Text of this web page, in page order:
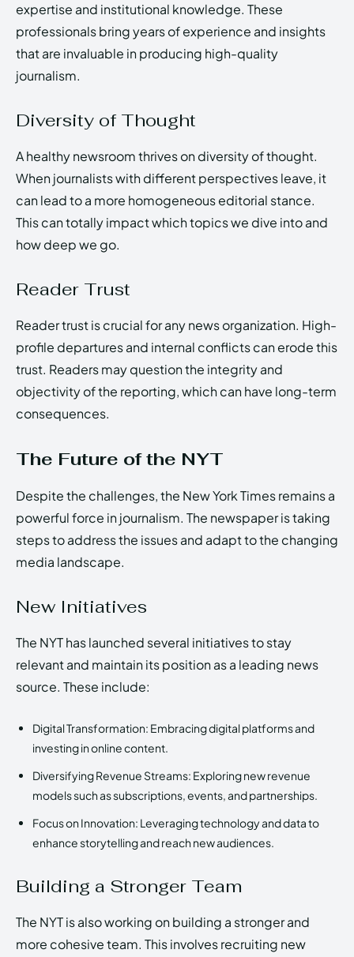
expertise and institutional knowledge. These
professionals bring years of experience and insights
that are invaluable in producing high-quality
journalism.
Diversity of Thought
A healthy newsroom thrives on diversity of thought.
When journalists with different perspectives leave, it
can lead to a more homogeneous editorial stance.
This can totally impact which topics we dive into and
how deep we go.
Reader Trust
Reader trust is crucial for any news organization. High-
profile departures and internal conflicts can erode this
trust. Readers may question the integrity and
objectivity of the reporting, which can have long-term
consequences.
The Future of the NYT
Despite the challenges, the New York Times remains a
powerful force in journalism. The newspaper is taking
steps to address the issues and adapt to the changing
media landscape.
New Initiatives
The NYT has launched several initiatives to stay
relevant and maintain its position as a leading news
source. These include:
Digital Transformation: Embracing digital platforms and
investing in online content.
Diversifying Revenue Streams: Exploring new revenue
models such as subscriptions, events, and partnerships.
Focus on Innovation: Leveraging technology and data to
enhance storytelling and reach new audiences.
Building a Stronger Team
The NYT is also working on building a stronger and
more cohesive team. This involves recruiting new